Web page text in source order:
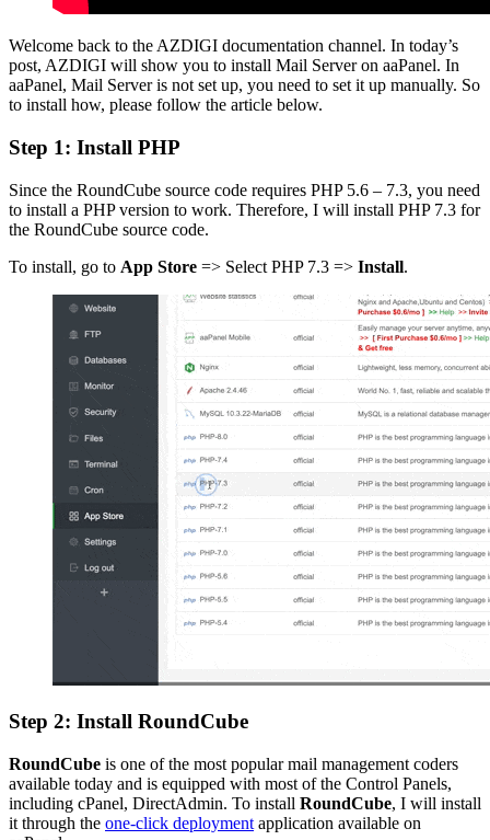
Welcome back to the AZDIGI documentation channel. In today’s
post, AZDIGI will show you to install Mail Server on aaPanel. In
aaPanel, Mail Server is not set up, you need to set it up manually. So
to install how, please follow the article below.
Step 1: Install PHP
Since the RoundCube source code requires PHP 5.6 – 7.3, you need
to install a PHP version to work. Therefore, I will install PHP 7.3 for
the RoundCube source code.
To install, go to App Store => Select PHP 7.3 => Install.
Step 2: Install RoundCube
RoundCube is one of the most popular mail management coders
available today and is equipped with most of the Control Panels,
including cPanel, DirectAdmin. To install RoundCube, I will install
it through the one-click deployment application available on